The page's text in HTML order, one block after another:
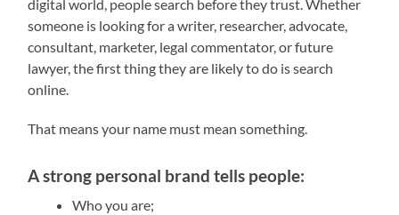
digital world, people search before they trust. Whether
someone is looking for a writer, researcher, advocate,
consultant, marketer, legal commentator, or future
lawyer, the first thing they are likely to do is search
online.
That means your name must mean something.
A strong personal brand tells people:
Who you are;